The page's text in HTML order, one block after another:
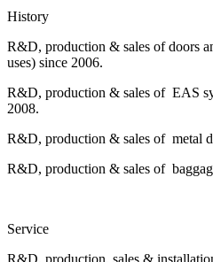
History
R&D, production & sales of doors
uses) since 2006.
R&D, production & sales of EAS
2008.
R&D, production & sales of metal
R&D, production & sales of
Service
R&D, production, sales &